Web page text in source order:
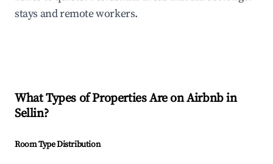
stays and remote workers.
What Types of Properties Are on Airbnb in
Sellin?
Room Type Distribution